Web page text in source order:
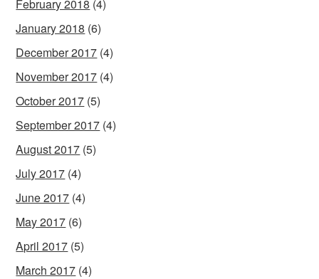
February 2018 (4)
January 2018 (6)
December 2017 (4)
November 2017 (4)
October 2017 (5)
September 2017 (4)
August 2017 (5)
July 2017 (4)
June 2017 (4)
May 2017 (6)
April 2017 (5)
March 2017 (4)